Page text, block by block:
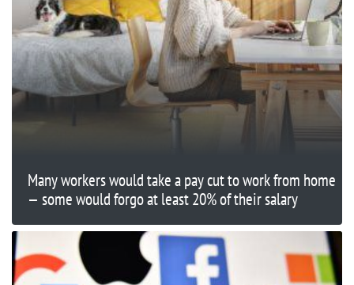
Many workers would take a pay cut to work from home
— some would forgo at least 20% of their salary